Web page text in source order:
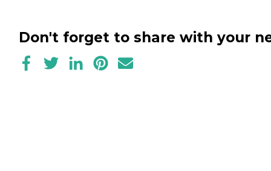
Don't forget to share with your